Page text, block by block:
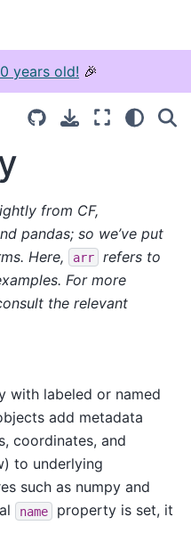
years old! 🎉
from CF,
pandas; so we’ve put
Here,
arr
refers to
For more
the relevant
with labeled or named
add metadata
coordinates, and
to underlying
such as numpy and
name
property is set, it